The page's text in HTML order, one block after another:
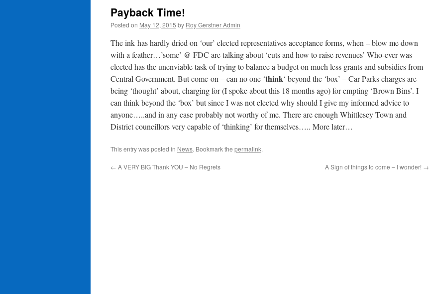
Payback Time!
Posted on May 12, 2015 by Roy Gerstner Admin
The ink has hardly dried on ‘our’ elected representatives acceptance forms, when – blow me down
with a feather…’some’ @ FDC are talking about ‘cuts and how to raise revenues’ Who-ever was
elected has the unenviable task of trying to balance a budget on much less grants and subsidies from
Central Government. But come-on – can no one ‘think‘ beyond the ‘box’ – Car Parks charges are
being ‘thought’ about, charging for (I spoke about this 18 months ago) for empting ‘Brown Bins’. I
can think beyond the ‘box’ but since I was not elected why should I give my informed advice to
anyone…..and in any case probably not worthy of me. There are enough Whittlesey Town and
District councillors very capable of ‘thinking’ for themselves….. More later…
This entry was posted in News. Bookmark the permalink.
← A VERY BIG Thank YOU – No Regrets A Sign of things to come – I wonder! →